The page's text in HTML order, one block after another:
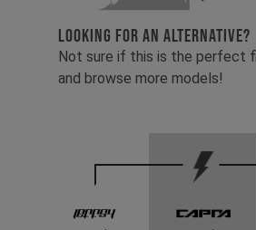
LOOKING FOR AN ALTERNATIVE?
Not sure if this is the perfect
and browse more models!